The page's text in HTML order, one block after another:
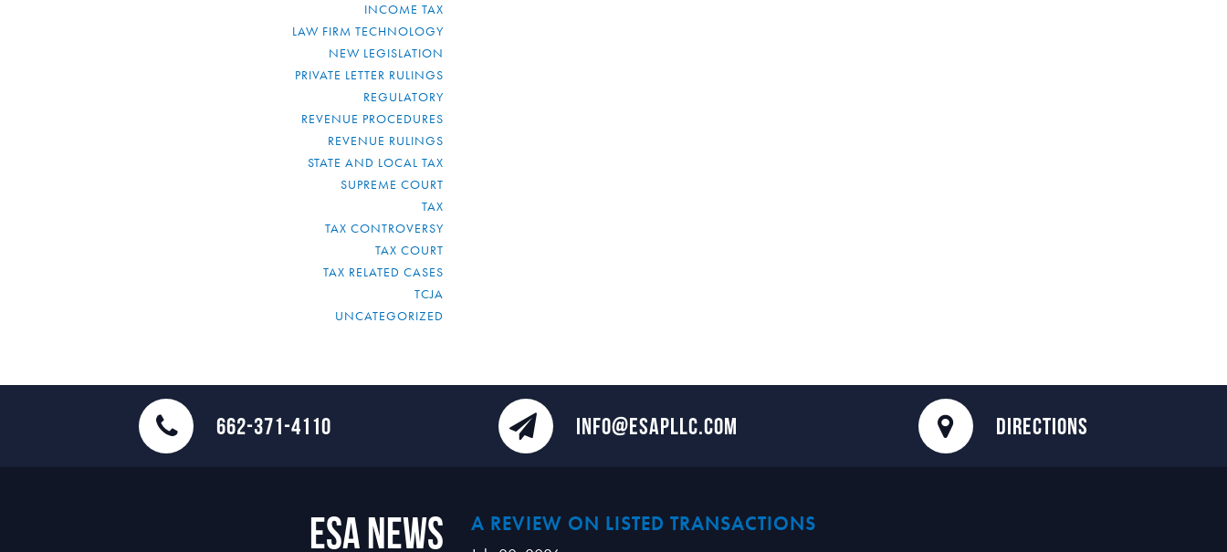
INCOME TAX
LAW FIRM TECHNOLOGY
NEW LEGISLATION
PRIVATE LETTER RULINGS
REGULATORY
REVENUE PROCEDURES
REVENUE RULINGS
STATE AND LOCAL TAX
SUPREME COURT
TAX
TAX CONTROVERSY
TAX COURT
TAX RELATED CASES
TCJA
UNCATEGORIZED
662-371-4110 INFO@ESAPLLC.COM DIRECTIONS
ESA News A REVIEW ON LISTED TRANSACTIONS